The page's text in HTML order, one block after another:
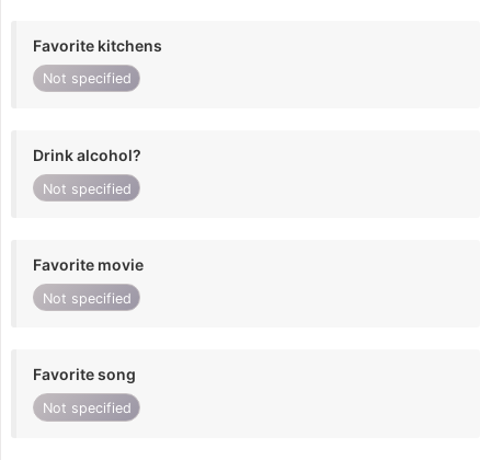
Favorite kitchens
Not specified
Drink alcohol?
Not specified
Favorite movie
Not specified
Favorite song
Not specified